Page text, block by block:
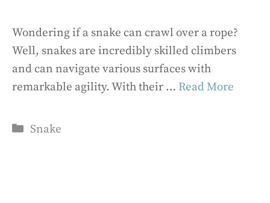
Wondering if a snake can crawl over a rope?
Well, snakes are incredibly skilled climbers
and can navigate various surfaces with
remarkable agility. With their … Read More
Categories
Snake